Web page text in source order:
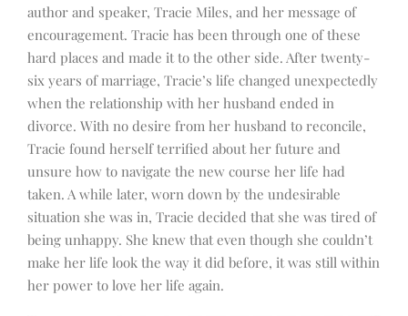
author and speaker, Tracie Miles, and her message of
encouragement. Tracie has been through one of these
hard places and made it to the other side. After twenty-
six years of marriage, Tracie’s life changed unexpectedly
when the relationship with her husband ended in
divorce. With no desire from her husband to reconcile,
Tracie found herself terrified about her future and
unsure how to navigate the new course her life had
taken. A while later, worn down by the undesirable
situation she was in, Tracie decided that she was tired of
being unhappy. She knew that even though she couldn’t
make her life look the way it did before, it was still within
her power to love her life again.